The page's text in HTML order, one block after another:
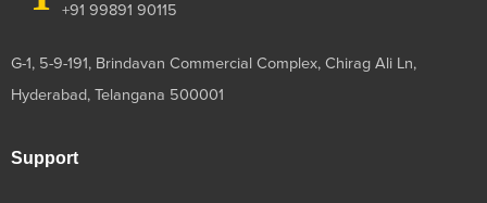
+91 99891 90115
G-1, 5-9-191, Brindavan Commercial Complex, Chirag Ali Ln,
Hyderabad, Telangana 500001
Support